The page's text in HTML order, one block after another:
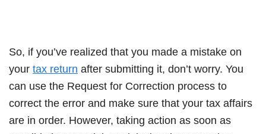
So, if you’ve realized that you made a mistake on
your tax return after submitting it, don’t worry. You
can use the Request for Correction process to
correct the error and make sure that your tax affairs
are in order. However, taking action as soon as